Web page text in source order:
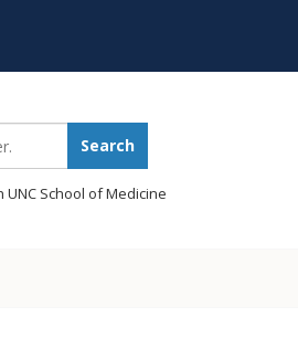
Search
UNC School of Medicine